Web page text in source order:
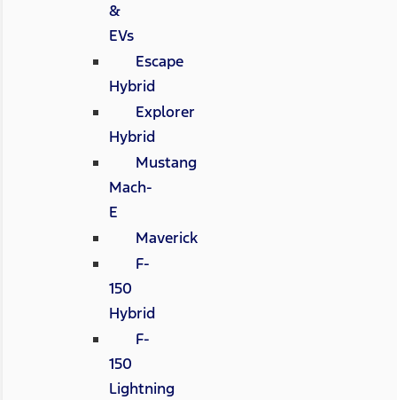
&
EVs
Escape
Hybrid
Explorer
Hybrid
Mustang
Mach-
E
Maverick
F-
150
Hybrid
F-
150
Lightning